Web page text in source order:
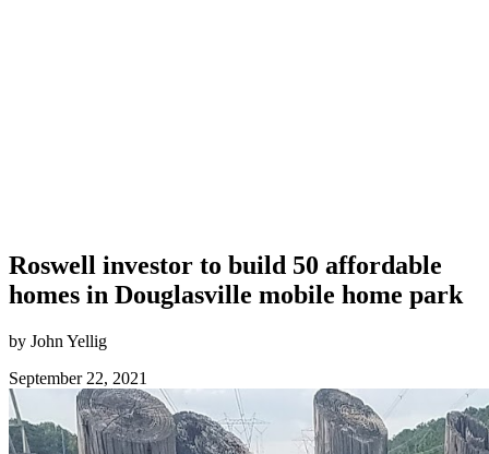
Roswell investor to build 50 affordable
homes in Douglasville mobile home park
by John Yellig
September 22, 2021